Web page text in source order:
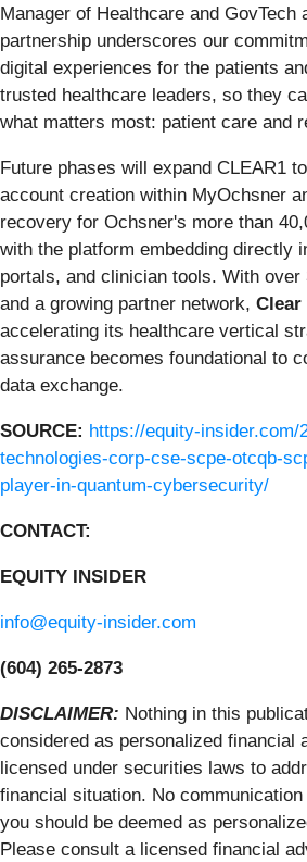
Manager of Healthcare and GovTech
partnership underscores our
digital experiences for the patients
trusted healthcare leaders, so they
what matters most: patient care and
Future phases will expand CLEAR1
account creation within MyOchsner
recovery for Ochsner's more than
with the platform embedding directly
portals, and clinician tools. With over
and a growing partner network, Clear
accelerating its healthcare vertical
assurance becomes foundational to
data exchange.
SOURCE: https://equity-insider.com/
technologies-corp-cse-scpe-otcqb-
player-in-quantum-cybersecurity/
CONTACT:
EQUITY INSIDER
info@equity-insider.com
(604) 265-2873
DISCLAIMER: Nothing in this
considered as personalized financial
licensed under securities laws to
financial situation. No
you should be deemed as
Please consult a licensed financial